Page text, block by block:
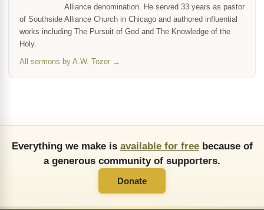
Alliance denomination. He served 33 years as pastor
of Southside Alliance Church in Chicago and authored influential
works including The Pursuit of God and The Knowledge of the
Holy.
All sermons by A.W. Tozer →
Everything we make is available for freebecause of
a generous community of supporters.
Donate